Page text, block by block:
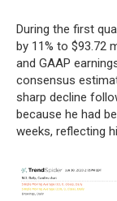
During the first
by 11% to $93.72
and GAAP
consensus
sharp decline
because he had
weeks, reflecting